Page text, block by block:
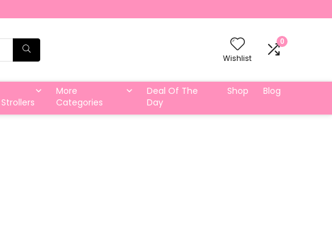
Wishlist
0
Strollers
More
Categories
Deal Of The
Day
Shop Blog